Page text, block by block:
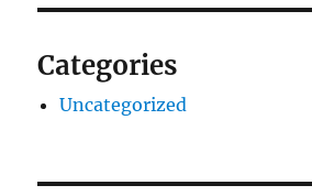
Categories
Uncategorized